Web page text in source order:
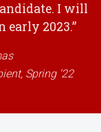
I will
early 2023.”
Spring ‘22